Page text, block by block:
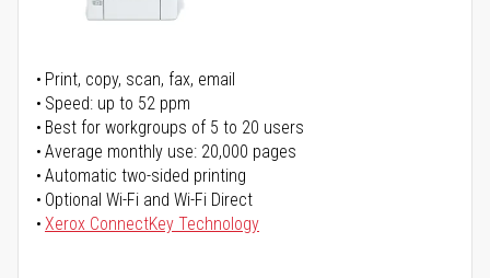
Print, copy, scan, fax, email
Speed: up to 52 ppm
Best for workgroups of 5 to 20 users
Average monthly use: 20,000 pages
Automatic two-sided printing
Optional Wi-Fi and Wi-Fi Direct
Xerox ConnectKey Technology